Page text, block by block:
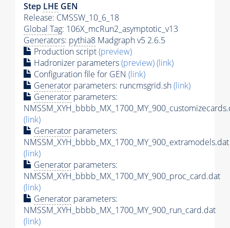
Step LHE GEN
Release: CMSSW_10_6_18
Global Tag: 106X_mcRun2_asymptotic_v13
Generators: pythia8 Madgraph v5 2.6.5
Production script(preview)
Hadronizer parameters(preview)(link)
Configuration file for GEN (link)
Generator parameters: runcmsgrid.sh(link)
Generator parameters:
(link)
Generator parameters:
NMSSM_XYH_bbbb_MX_1700_MY_900_extramodels.dat
(link)
Generator parameters:
NMSSM_XYH_bbbb_MX_1700_MY_900_proc_card.dat
(link)
Generator parameters:
NMSSM_XYH_bbbb_MX_1700_MY_900_run_card.dat
(link)